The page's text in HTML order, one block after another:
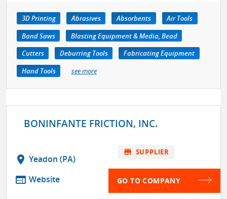
3D Printing Abrasives Absorbents
Air Tools
Band Saws
Blasting Equipment & Media, Bead
Cutters
Deburring Tools
Fabricating Equipment
Hand Tools
see more
BONINFANTE FRICTION, INC.
location_on Yeadon (PA)
web Website
store SUPPLIER
GO TO COMPANY